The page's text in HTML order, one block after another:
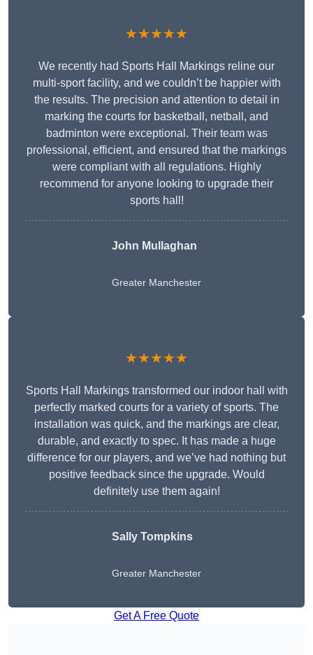
★★★★★
We recently had Sports Hall Markings reline our
multi-sport facility, and we couldn’t be happier with
the results. The precision and attention to detail in
marking the courts for basketball, netball, and
badminton were exceptional. Their team was
professional, efficient, and ensured that the markings
were compliant with all regulations. Highly
recommend for anyone looking to upgrade their
sports hall!
John Mullaghan
Greater Manchester
★★★★★
Sports Hall Markings transformed our indoor hall with
perfectly marked courts for a variety of sports. The
installation was quick, and the markings are clear,
durable, and exactly to spec. It has made a huge
difference for our players, and we’ve had nothing but
positive feedback since the upgrade. Would
definitely use them again!
Sally Tompkins
Greater Manchester
Get A Free Quote